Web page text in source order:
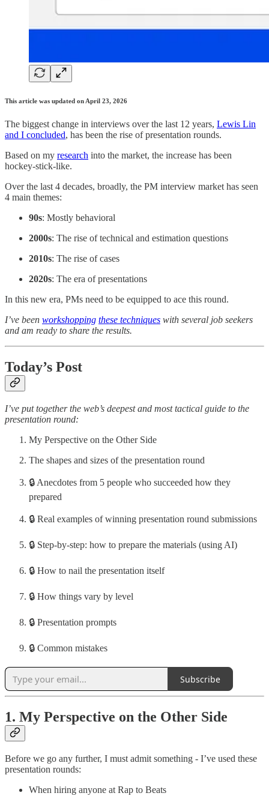
This article was updated on April 23, 2026
The biggest change in interviews over the last 12 years, Lewis Lin
and I concluded, has been the rise of presentation rounds.
Based on my research into the market, the increase has been
hockey-stick-like.
Over the last 4 decades, broadly, the PM interview market has seen
4 main themes:
90s: Mostly behavioral
2000s: The rise of technical and estimation questions
2010s: The rise of cases
2020s: The era of presentations
In this new era, PMs need to be equipped to ace this round.
I’ve been workshopping these techniques with several job seekers
and am ready to share the results.
Today’s Post
I’ve put together the web’s deepest and most tactical guide to the
presentation round:
My Perspective on the Other Side
The shapes and sizes of the presentation round
🔒 Anecdotes from 5 people who succeeded how they
prepared
🔒 Real examples of winning presentation round submissions
🔒 Step-by-step: how to prepare the materials (using AI)
🔒 How to nail the presentation itself
🔒 How things vary by level
🔒 Presentation prompts
🔒 Common mistakes
Subscribe
1. My Perspective on the Other Side
Before we go any further, I must admit something - I’ve used these
presentation rounds:
When hiring anyone at Rap to Beats